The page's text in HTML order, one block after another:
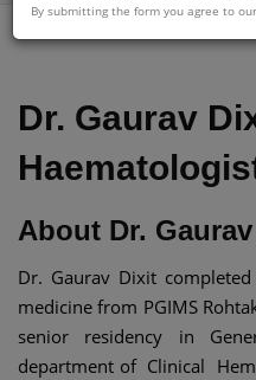
Dr. Gaurav
About Dr.
Dr. Gaurav Dixit
medicine from PGIMS
senior residency in
department of Clinical
By submitting the form you agree to our